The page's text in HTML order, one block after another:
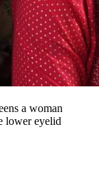
a woman
lower eyelid